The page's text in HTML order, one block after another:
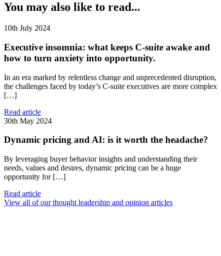
You may also like to read...
10th July 2024
Executive insomnia: what keeps C-suite awake and
how to turn anxiety into opportunity.
In an era marked by relentless change and unprecedented disruption,
the challenges faced by today’s C-suite executives are more complex
[…]
Read article
30th May 2024
Dynamic pricing and AI: is it worth the headache?
By leveraging buyer behavior insights and understanding their
needs, values and desires, dynamic pricing can be a huge
opportunity for […]
Read article
View all of our thought leadership and opinion articles